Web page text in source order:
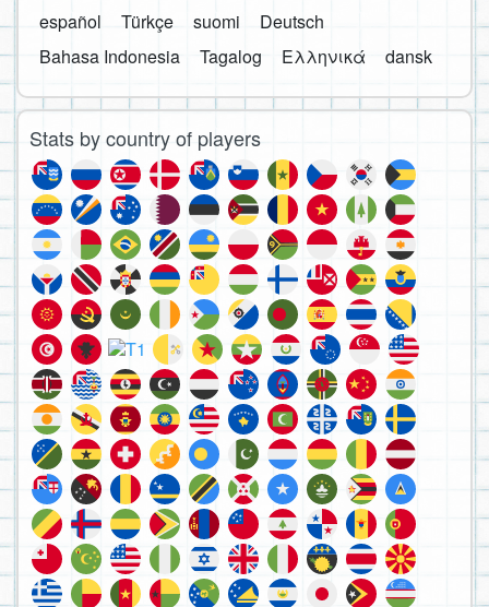
español
Türkçe suomi
Deutsch
Bahasa Indonesia
Tagalog Ελληνικά dansk
Stats by country of players